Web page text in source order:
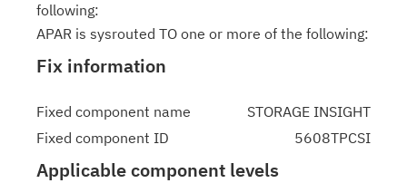
following:
APAR is sysrouted TO one or more of the following:
Fix information
Fixed component name
STORAGE INSIGHT
Fixed component ID
5608TPCSI
Applicable component levels